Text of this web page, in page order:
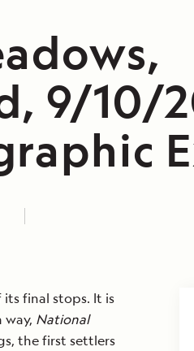
9/10/
final stops. It is
National
the first settlers